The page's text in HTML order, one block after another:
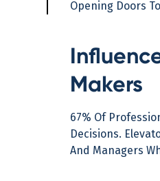
Opening Doors
Makers
67% Of
Decisions.
And Managers